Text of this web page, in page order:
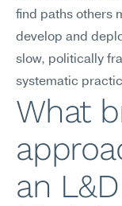
find paths others
develop and
slow, politically
systematic
What
an